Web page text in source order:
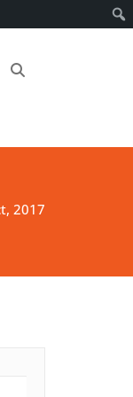
2017